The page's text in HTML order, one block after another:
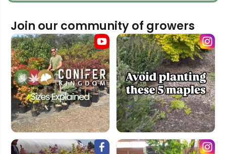
Join our community of growers